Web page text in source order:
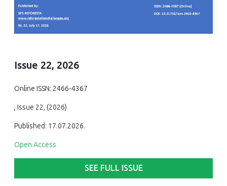
Issue 22, 2026
Online ISSN: 2466-4367
, Issue 22, (2026)
Published: 17.07.2026.
Open Access
SEE FULL ISSUE